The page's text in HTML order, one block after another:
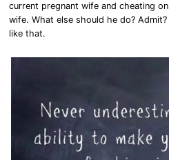
current pregnant wife and cheating
wife. What else should he do?
like that.